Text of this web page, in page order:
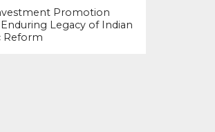
Promotion
Legacy of Indian
Reform